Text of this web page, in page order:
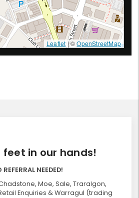
Leaflet | ©OpenStreetMap
feet in our hands!
REFERRAL NEEDED!
Moe, Sale, Traralgon,
Enquiries & Warragul (trading